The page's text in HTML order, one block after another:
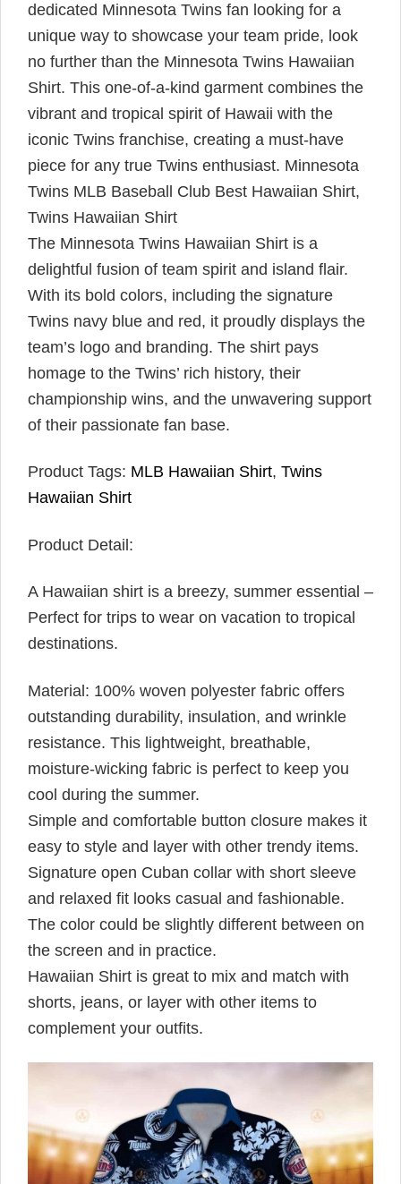
dedicated Minnesota Twins fan looking for a
unique way to showcase your team pride, look
no further than the Minnesota Twins Hawaiian
Shirt. This one-of-a-kind garment combines the
vibrant and tropical spirit of Hawaii with the
iconic Twins franchise, creating a must-have
piece for any true Twins enthusiast. Minnesota
Twins MLB Baseball Club Best Hawaiian Shirt,
Twins Hawaiian Shirt
The Minnesota Twins Hawaiian Shirt is a
delightful fusion of team spirit and island flair.
With its bold colors, including the signature
Twins navy blue and red, it proudly displays the
team’s logo and branding. The shirt pays
homage to the Twins’ rich history, their
championship wins, and the unwavering support
of their passionate fan base.
Product Tags: MLB Hawaiian Shirt, Twins
Hawaiian Shirt
Product Detail:
A Hawaiian shirt is a breezy, summer essential –
Perfect for trips to wear on vacation to tropical
destinations.
Material: 100% woven polyester fabric offers
outstanding durability, insulation, and wrinkle
resistance. This lightweight, breathable,
moisture-wicking fabric is perfect to keep you
cool during the summer.
Simple and comfortable button closure makes it
easy to style and layer with other trendy items.
Signature open Cuban collar with short sleeve
and relaxed fit looks casual and fashionable.
The color could be slightly different between on
the screen and in practice.
Hawaiian Shirt is great to mix and match with
shorts, jeans, or layer with other items to
complement your outfits.